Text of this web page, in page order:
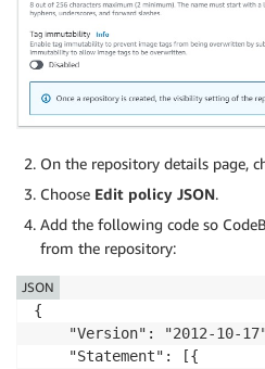
On the repository details page,
Choose Edit policy JSON.
Add the following code so
from the repository:
{
"Version": "2012-10-
    "Statement": [{
JSON